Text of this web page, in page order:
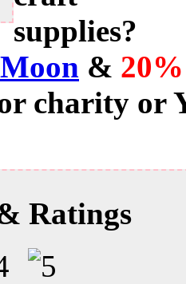
supplies?
& 20%
charity or
Ratings